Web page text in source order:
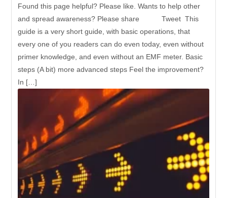
Found this page helpful? Please like. Wants to help other
and spread awareness? Please share Tweet This
guide is a very short guide, with basic operations, that
every one of you readers can do even today, even without
primer knowledge, and even without an EMF meter. Basic
steps (A bit) more advanced steps Feel the improvement?
In […]